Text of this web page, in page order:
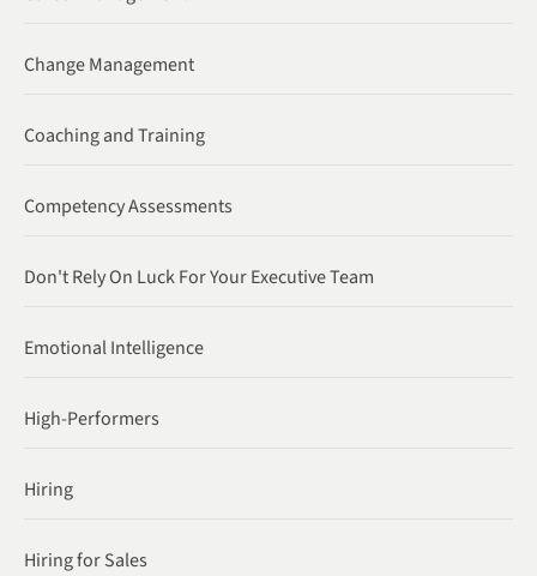
Change Management
Coaching and Training
Competency Assessments
Don't Rely On Luck For Your Executive Team
Emotional Intelligence
High-Performers
Hiring
Hiring for Sales